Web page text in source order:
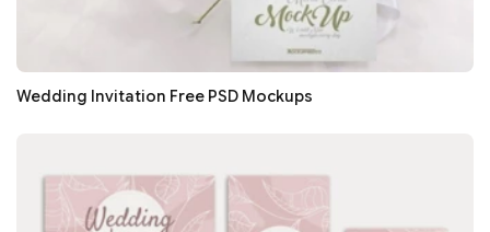
Wedding Invitation Free PSD Mockups